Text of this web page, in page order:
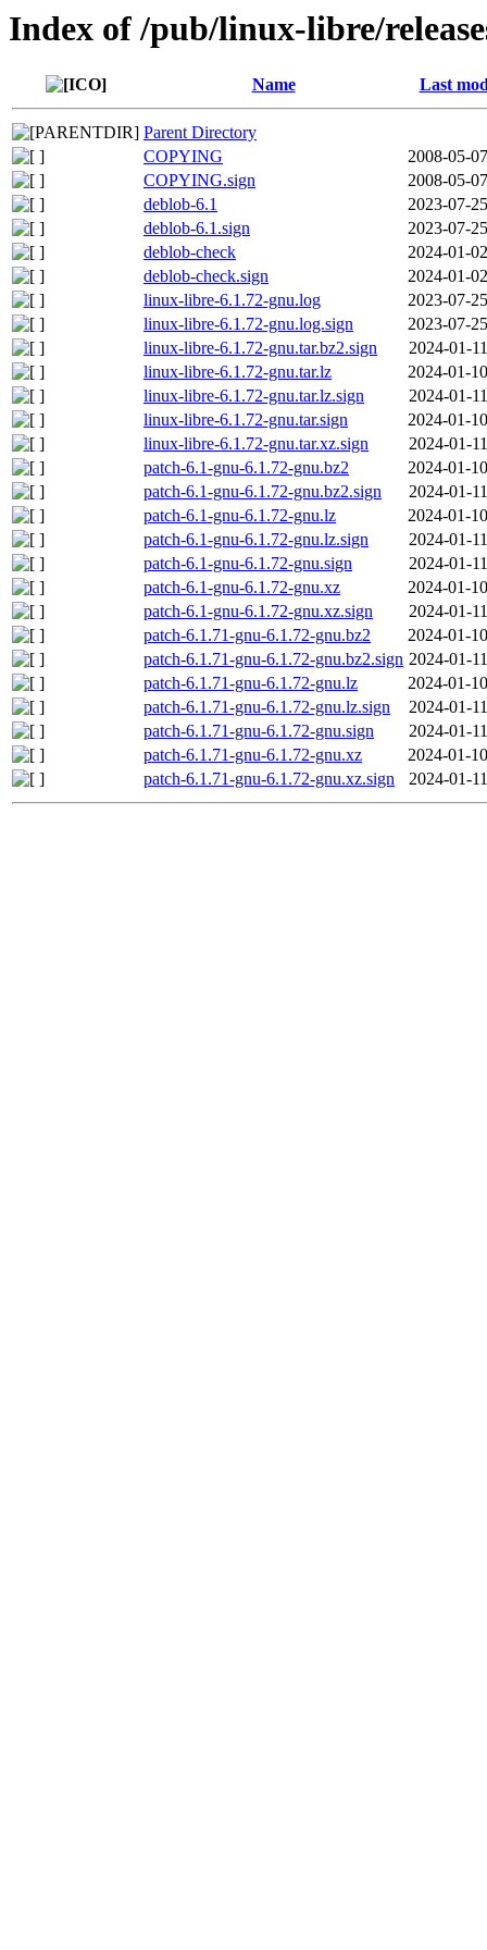
Index of /pub/linux-libre/
Name Last
Parent Directory
COPYING
2008-05-
COPYING.sign
2008-05-
deblob-6.1
2023-07-
deblob-6.1.sign
2023-07-
deblob-check
2024-01-
deblob-check.sign
2024-01-
linux-libre-6.1.72-gnu.log
2023-07-
linux-libre-6.1.72-gnu.log.sign
2023-07-
linux-libre-6.1.72-gnu.tar.bz2.sign
2024-01-
linux-libre-6.1.72-gnu.tar.lz
2024-01-
linux-libre-6.1.72-gnu.tar.lz.sign
2024-01-
linux-libre-6.1.72-gnu.tar.sign
2024-01-
linux-libre-6.1.72-gnu.tar.xz.sign
2024-01-
patch-6.1-gnu-6.1.72-gnu.bz2
2024-01-
patch-6.1-gnu-6.1.72-gnu.bz2.sign
2024-01-
patch-6.1-gnu-6.1.72-gnu.lz
2024-01-
patch-6.1-gnu-6.1.72-gnu.lz.sign
2024-01-
patch-6.1-gnu-6.1.72-gnu.sign
2024-01-
patch-6.1-gnu-6.1.72-gnu.xz
2024-01-
patch-6.1-gnu-6.1.72-gnu.xz.sign
2024-01-
patch-6.1.71-gnu-6.1.72-gnu.bz2
2024-01-
patch-6.1.71-gnu-6.1.72-gnu.bz2.sign 2024-01-
patch-6.1.71-gnu-6.1.72-gnu.lz
2024-01-
patch-6.1.71-gnu-6.1.72-gnu.lz.sign
2024-01-
patch-6.1.71-gnu-6.1.72-gnu.sign
2024-01-
patch-6.1.71-gnu-6.1.72-gnu.xz
2024-01-
patch-6.1.71-gnu-6.1.72-gnu.xz.sign
2024-01-